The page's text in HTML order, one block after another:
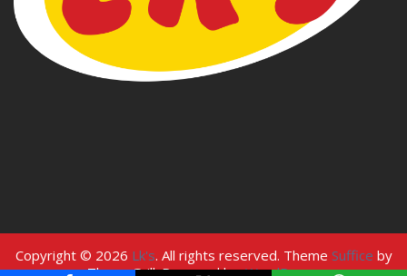
Copyright © 2026 Lk's. All rights reserved. Theme Suffice by
ThemeGrill. Powered by:WordPress.